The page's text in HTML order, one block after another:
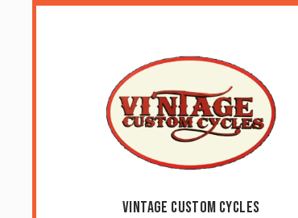
Vintage Custom Cycles